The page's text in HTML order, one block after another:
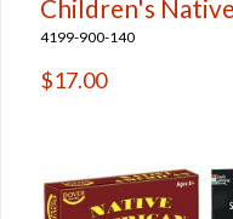
Children's
4199-900-140
$17.00